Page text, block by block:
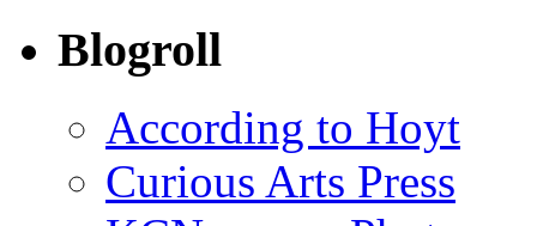
Blogroll
According to Hoyt
Curious Arts Press